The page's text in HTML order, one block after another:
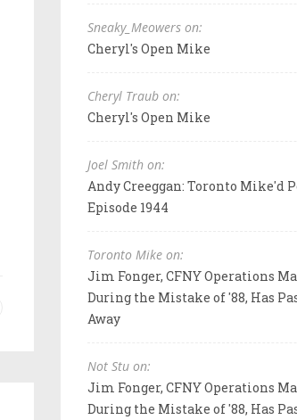
Sneaky_Meowers on:
Cheryl's Open Mike
Cheryl Traub on:
Cheryl's Open Mike
Joel Smith on:
Andy Creeggan: Toronto Mike'd
Episode 1944
Toronto Mike on:
Jim Fonger, CFNY Operations
During the Mistake of '88, Has
Away
Not Stu on:
Jim Fonger, CFNY Operations
During the Mistake of '88, Has